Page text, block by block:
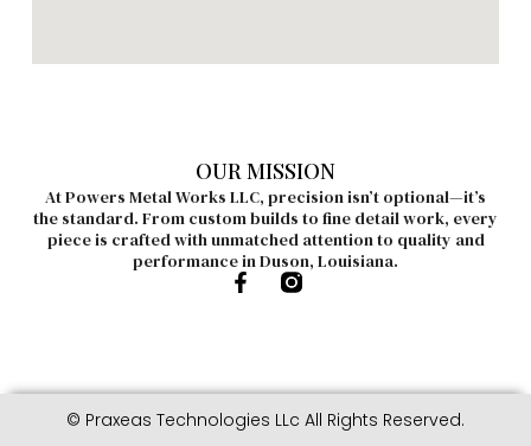
OUR MISSION
At Powers Metal Works LLC, precision isn’t optional—it’s
the standard. From custom builds to fine detail work, every
piece is crafted with unmatched attention to quality and
performance in Duson, Louisiana.
© Praxeas Technologies LLc All Rights Reserved.